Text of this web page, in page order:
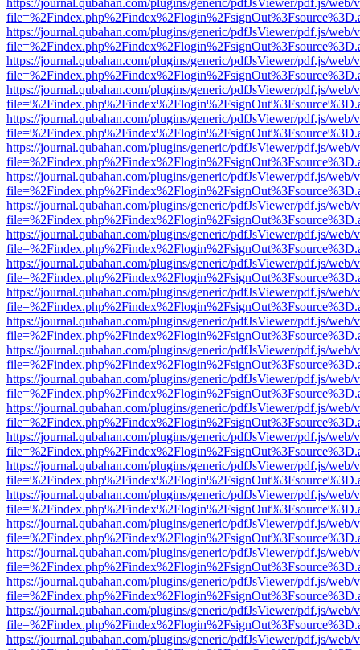
https://journal.qubahan.com/plugins/generic/pdfJsViewer/pdf.js/web/
https://journal.qubahan.com/plugins/generic/pdfJsViewer/pdf.js/web/
https://journal.qubahan.com/plugins/generic/pdfJsViewer/pdf.js/web/
https://journal.qubahan.com/plugins/generic/pdfJsViewer/pdf.js/web/
https://journal.qubahan.com/plugins/generic/pdfJsViewer/pdf.js/web/
https://journal.qubahan.com/plugins/generic/pdfJsViewer/pdf.js/web/
https://journal.qubahan.com/plugins/generic/pdfJsViewer/pdf.js/web/
https://journal.qubahan.com/plugins/generic/pdfJsViewer/pdf.js/web/
https://journal.qubahan.com/plugins/generic/pdfJsViewer/pdf.js/web/
https://journal.qubahan.com/plugins/generic/pdfJsViewer/pdf.js/web/
https://journal.qubahan.com/plugins/generic/pdfJsViewer/pdf.js/web/
https://journal.qubahan.com/plugins/generic/pdfJsViewer/pdf.js/web/
https://journal.qubahan.com/plugins/generic/pdfJsViewer/pdf.js/web/
https://journal.qubahan.com/plugins/generic/pdfJsViewer/pdf.js/web/
https://journal.qubahan.com/plugins/generic/pdfJsViewer/pdf.js/web/
https://journal.qubahan.com/plugins/generic/pdfJsViewer/pdf.js/web/
https://journal.qubahan.com/plugins/generic/pdfJsViewer/pdf.js/web/
https://journal.qubahan.com/plugins/generic/pdfJsViewer/pdf.js/web/
https://journal.qubahan.com/plugins/generic/pdfJsViewer/pdf.js/web/
https://journal.qubahan.com/plugins/generic/pdfJsViewer/pdf.js/web/
https://journal.qubahan.com/plugins/generic/pdfJsViewer/pdf.js/web/
https://journal.qubahan.com/plugins/generic/pdfJsViewer/pdf.js/web/
https://journal.qubahan.com/plugins/generic/pdfJsViewer/pdf.js/web/